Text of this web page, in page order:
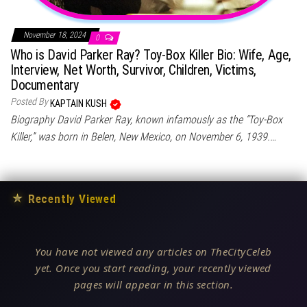
November 18, 2024 0
Who is David Parker Ray? Toy-Box Killer Bio: Wife, Age,
Interview, Net Worth, Survivor, Children, Victims,
Documentary
Posted By KAPTAIN KUSH
Biography David Parker Ray, known infamously as the “Toy-Box
Killer,” was born in Belen, New Mexico, on November 6, 1939.…
★ Recently Viewed
You have not viewed any articles on TheCityCeleb
yet. Once you start reading, your recently viewed
pages will appear in this section.